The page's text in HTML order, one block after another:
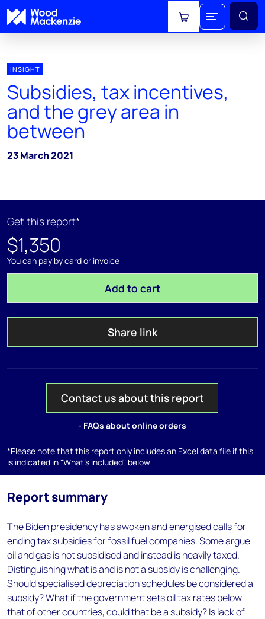
View cart
INSIGHT
Subsidies, tax incentives,
and the grey area in
between
23 March 2021
Get this report*
$1,350
You can pay by card or invoice
Add to cart
Share link
Contact us about this report
- FAQs about online orders
*Please note that this report only includes an Excel data file if this
is indicated in "What's included" below
Report summary
The Biden presidency has awoken and energised calls for
ending tax subsidies for fossil fuel companies. Some argue
oil and gas is not subsidised and instead is heavily taxed.
Distinguishing what is and is not a subsidy is challenging.
Should specialised depreciation schedules be considered a
subsidy? What if the government sets oil tax rates below
that of other countries, could that be a subsidy? Is lack of